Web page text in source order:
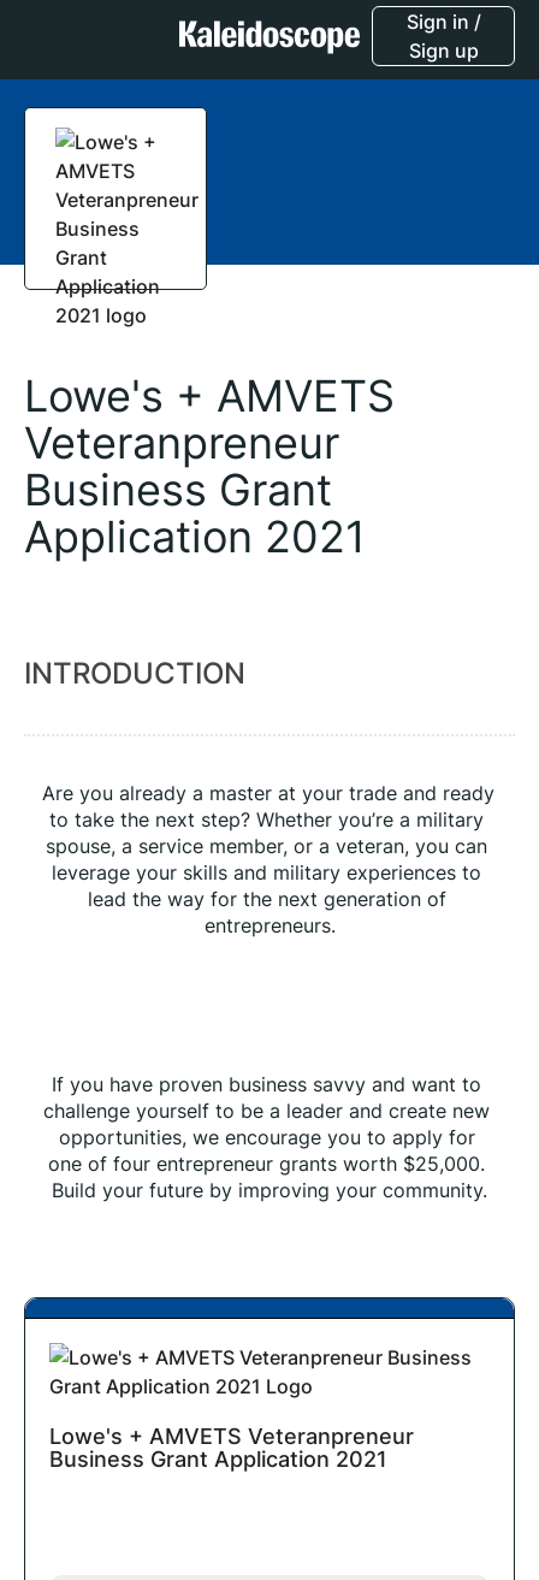
Sign in /
Sign up
Lowe's + AMVETS
Veteranpreneur
Business Grant
Application 2021
INTRODUCTION
Are you already a master at your trade and ready
to take the next step? Whether you’re a military
spouse, a service member, or a veteran, you can
leverage your skills and military experiences to
lead the way for the next generation of
entrepreneurs.
If you have proven business savvy and want to
challenge yourself to be a leader and create new
opportunities, we encourage you to apply for
one of four entrepreneur grants worth $25,000.
Build your future by improving your community.
Lowe's + AMVETS Veteranpreneur
Business Grant Application 2021